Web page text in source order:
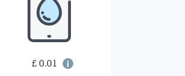
£ 0.01